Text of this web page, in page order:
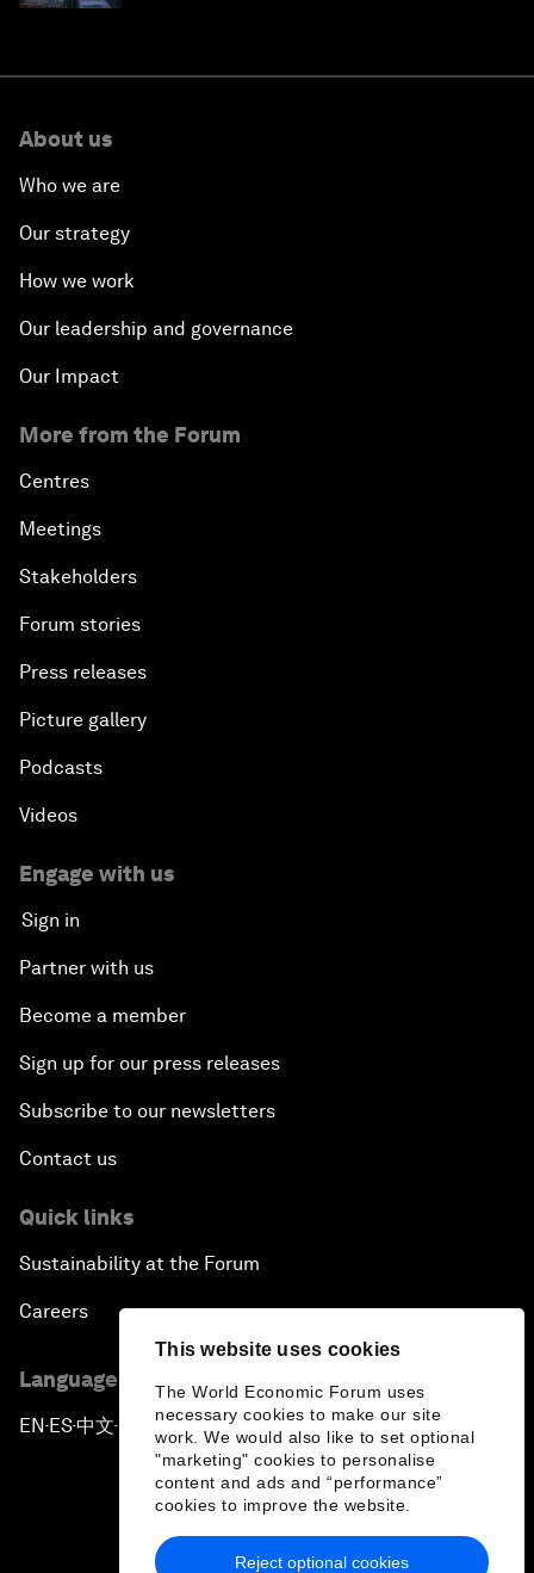
This website uses cookies
The World Economic Forum uses
necessary cookies to make our site
work. We would also like to set optional
"marketing" cookies to personalise
content and ads and “performance”
cookies to improve the website.
Reject optional cookies
About us
Who we are
Our strategy
How we work
Our leadership and governance
Our Impact
More from the Forum
Centres
Meetings
Stakeholders
Forum stories
Press releases
Picture gallery
Podcasts
Videos
Engage with us
Sign in
Partner with us
Become a member
Sign up for our press releases
Subscribe to our newsletters
Contact us
Quick links
Sustainability at the Forum
Careers
Language editions
EN ▪ES▪中文▪ 日本語